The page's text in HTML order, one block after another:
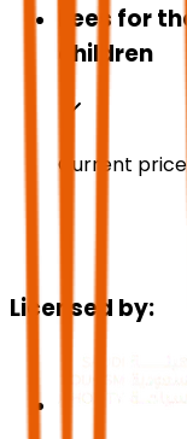
Fees for
children
Current
Licensed by: